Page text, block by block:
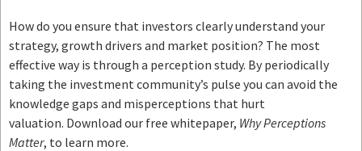
How do you ensure that investors clearly understand your
strategy, growth drivers and market position? The most
effective way is through a perception study. By periodically
taking the investment community’s pulse you can avoid the
knowledge gaps and misperceptions that hurt
valuation. Download our free whitepaper, Why Perceptions
Matter, to learn more.